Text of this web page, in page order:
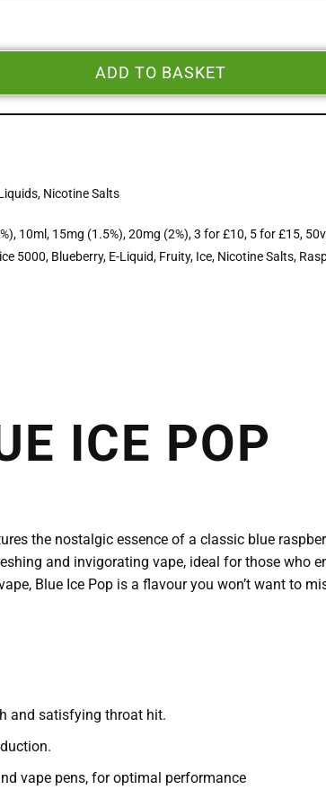
ADD TO BASKET
, Nicotine Salts
, 10ml, 15mg (1.5%),20mg (2%),3 for £10, 5 for £15,
5000, Blueberry, E-Liquid, Fruity, Ice, Nicotine Salts,
ICE POP
the nostalgic essence of a classic blue
and invigorating vape, ideal for those who
Blue Ice Pop is a flavour you won’t want to
and satisfying throat hit.
vape pens, for optimal performance